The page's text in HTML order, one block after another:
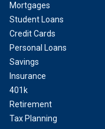
Mortgages
Student Loans
Credit Cards
Personal Loans
Savings
Insurance
401k
Retirement
Tax Planning